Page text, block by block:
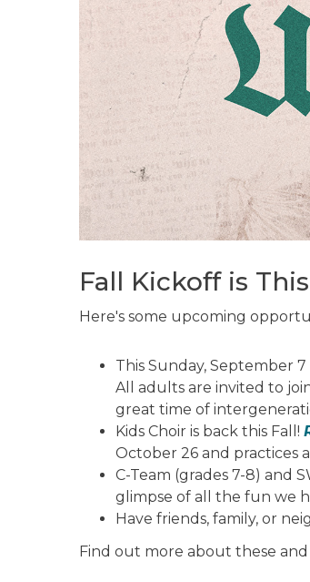
Fall Kickoff is
Here's some upcoming
This Sunday, September
All adults are invited to
great time of
Kids Choir is back this Fall!
October 26 and practices
C-Team (grades 7-8) and
glimpse of all the fun we
Have friends, family, or
Find out more about these and